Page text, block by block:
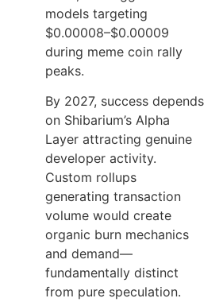
models targeting
$0.00008–$0.00009
during meme coin rally
peaks.
By 2027, success depends
on Shibarium’s Alpha
Layer attracting genuine
developer activity.
Custom rollups
generating transaction
volume would create
organic burn mechanics
and demand—
fundamentally distinct
from pure speculation.